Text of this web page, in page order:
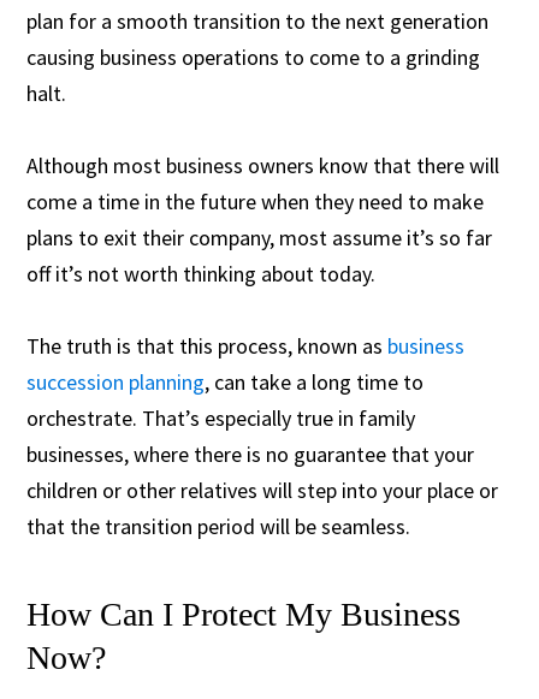
plan for a smooth transition to the next generation
causing business operations to come to a grinding
halt.
Although most business owners know that there will
come a time in the future when they need to make
plans to exit their company, most assume it’s so far
off it’s not worth thinking about today.
The truth is that this process, known as business
succession planning, can take a long time to
orchestrate. That’s especially true in family
businesses, where there is no guarantee that your
children or other relatives will step into your place or
that the transition period will be seamless.
How Can I Protect My Business
Now?